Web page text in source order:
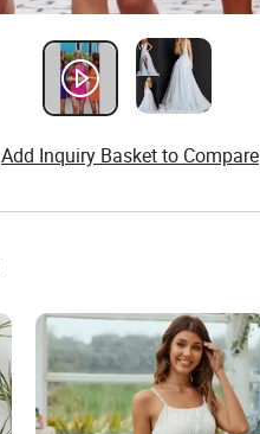
Add Inquiry Basket to Compare